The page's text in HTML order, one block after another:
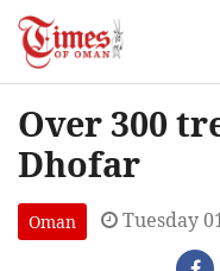
Over 300
Dhofar
Oman Tuesday